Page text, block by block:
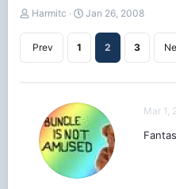
T
r
Harmitc
S
t
e
Jan 26, 2008
Prev 1 2 3
Mar 1,